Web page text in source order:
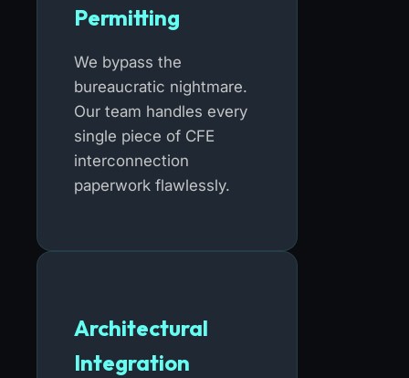
Permitting
We bypass the
bureaucratic nightmare.
Our team handles every
single piece of CFE
interconnection
paperwork flawlessly.
Architectural
Integration